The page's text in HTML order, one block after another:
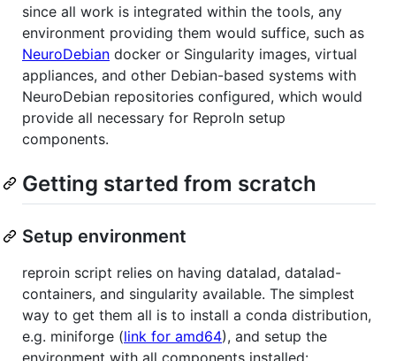
since all work is integrated within the tools, any
environment providing them would suffice, such as
NeuroDebian docker or Singularity images, virtual
appliances, and other Debian-based systems with
NeuroDebian repositories configured, which would
provide all necessary for ReproIn setup
components.
Getting started from scratch
Setup environment
reproin script relies on having datalad, datalad-
containers, and singularity available. The simplest
way to get them all is to install a conda distribution,
e.g. miniforge (link for amd64), and setup the
environment with all components installed: